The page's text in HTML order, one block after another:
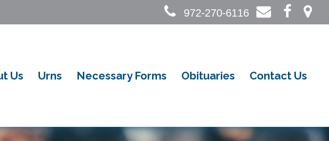
972-270-6116
Us Urns Necessary Forms Obituaries Contact Us